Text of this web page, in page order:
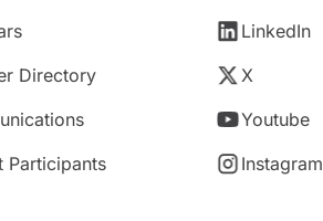
Directory
Participants
LinkedIn
X
Youtube
Instagram